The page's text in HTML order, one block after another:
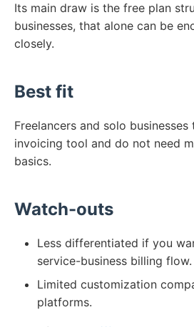
Its main draw is the free plan
businesses, that alone can be
closely.
Best fit
Freelancers and solo
invoicing tool and do not need
basics.
Watch-outs
Less differentiated if you
service-business billing flow.
Limited customization
platforms.